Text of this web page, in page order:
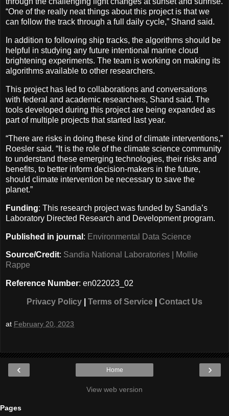
“One of the really neat things about this project is that we
can follow the track through a full daily cycle,” Shand said.
In addition to following ship tracks, the algorithms should be
helpful in studying any future intentional marine cloud
brightening experiments. The team is working on making its
algorithms available to other researchers.
This project has led to collaborations and conversations
with federal and academic researchers, Shand said. The
tools developed during this project are being expanded as
part of multiple projects that started last year.
“There are risks in doing these kind of climate interventions,”
Roesler said. “It is the role of the climate science community
to understand these emerging technologies, their risks and
benefits, to better inform decision-makers in the future,
should climate intervention be necessary to save the
planet.”
Funding: This research project was funded by Sandia’s
Laboratory Directed Research and Development program.
Published in journal : Environmental Data Science
Source/Credit: Sandia National Laboratories | Mollie
Rappe
Reference Number: en022023_02
Privacy Policy Terms of Service Contact Us
at February 20, 2023
‹ ›
Home
View web version
Pages